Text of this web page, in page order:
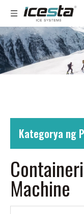
Kategorya ng
Machine